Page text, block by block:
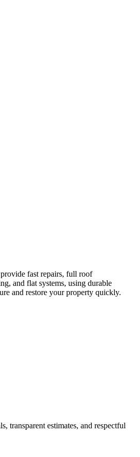
fast repairs, full roof
and flat systems, using durable
and restore your property quickly.
transparent estimates, and respectful